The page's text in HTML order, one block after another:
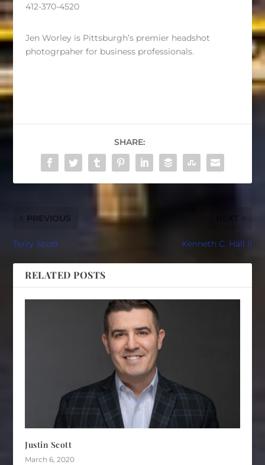
412-370-4520
Jen Worley is Pittsburgh’s premier headshot
photogrpaher for business professionals.
SHARE:
PREVIOUS
Terry Scott Kenneth C. Hall II
RELATED POSTS
Justin Scott
March 6, 2020